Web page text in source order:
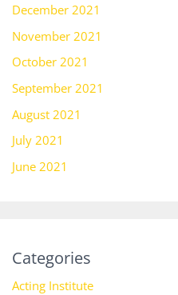
December 2021
November 2021
October 2021
September 2021
August 2021
July 2021
June 2021
Categories
Acting Institute